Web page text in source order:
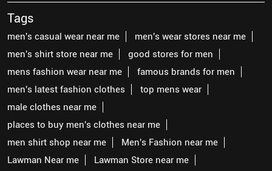
Tags
men's casual wear near me
men's wear stores near me
men's shirt store near me
good stores for men
mens fashion wear near me
famous brands for men
men's latest fashion clothes
top mens wear
male clothes near me
places to buy men's clothes near me
men shirt shop near me
Men's Fashion near me
Lawman Near me
Lawman Store near me